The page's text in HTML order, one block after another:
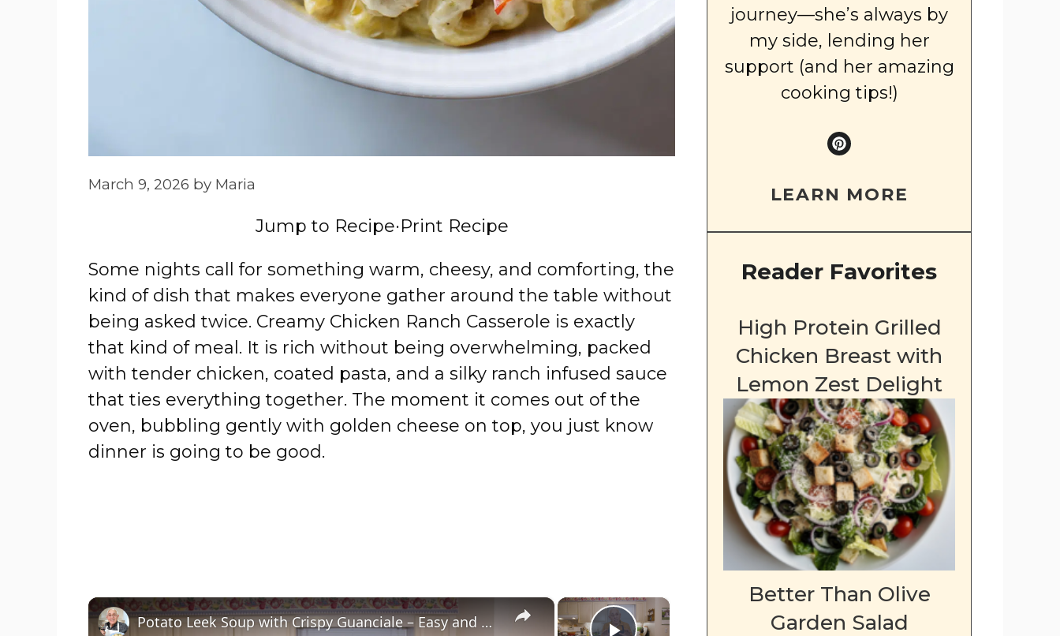
March 9, 2026 by Maria
Jump to Recipe·Print Recipe
Some nights call for something warm, cheesy, and comforting, the
kind of dish that makes everyone gather around the table without
being asked twice. Creamy Chicken Ranch Casserole is exactly
that kind of meal. It is rich without being overwhelming, packed
with tender chicken, coated pasta, and a silky ranch infused sauce
that ties everything together. The moment it comes out of the
oven, bubbling gently with golden cheese on top, you just know
dinner is going to be good.
×
×
Potato Leek Soup with Crispy Guanciale – Easy and Delicious Comfort Food!
journey—she’s always by
my side, lending her
support (and her amazing
cooking tips!)
LEARN MORE
Reader Favorites
High Protein Grilled
Chicken Breast with
Lemon Zest Delight
Better Than Olive
Garden Salad